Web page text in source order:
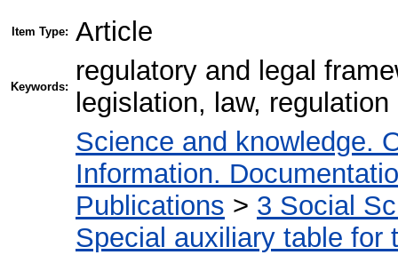
Item Type: Article
Keywords:
regulatory and legal
legislation, law, regulation
Science and knowledge.
Information.
Publications > 3 Social
Special auxiliary table for